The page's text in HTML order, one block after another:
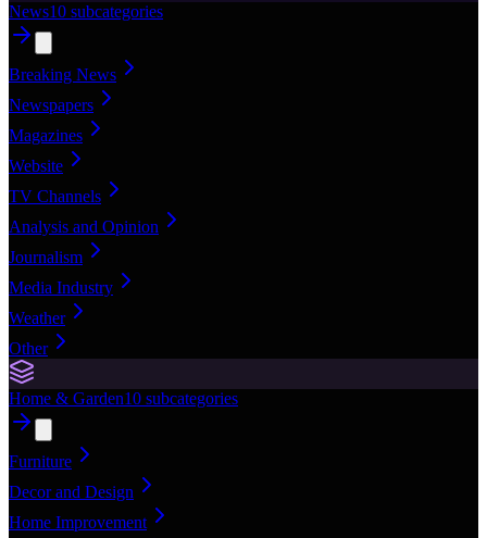
News10 subcategories
Breaking News
Newspapers
Magazines
Website
TV Channels
Analysis and Opinion
Journalism
Media Industry
Weather
Other
Home & Garden10 subcategories
Furniture
Decor and Design
Home Improvement